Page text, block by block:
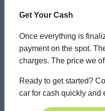
Get Your Cash
Once everything is
payment on the spot.
charges. The price we
Ready to get started?
car for cash quickly and